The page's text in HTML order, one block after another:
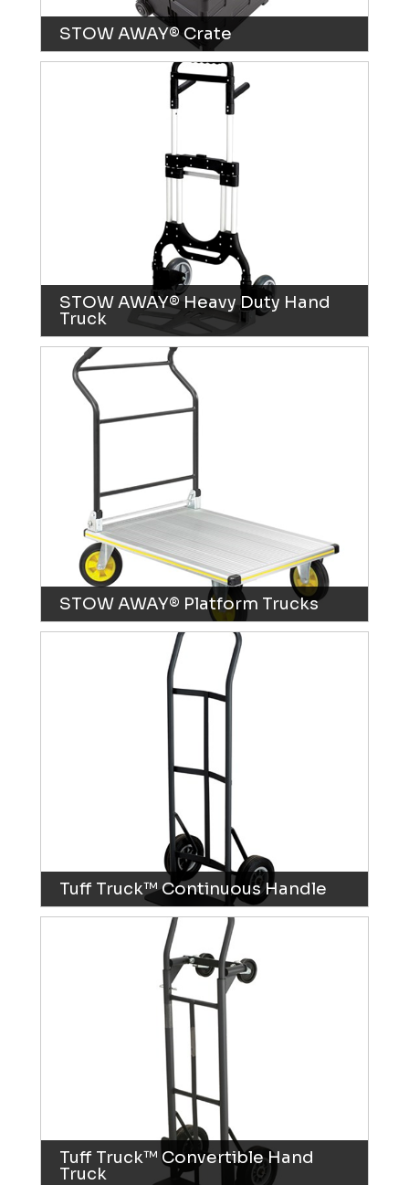
STOW AWAY® Crate
STOW AWAY® Heavy Duty Hand
Truck
STOW AWAY® Platform Trucks
Tuff Truck™ Continuous Handle
Tuff Truck™ Convertible Hand
Truck